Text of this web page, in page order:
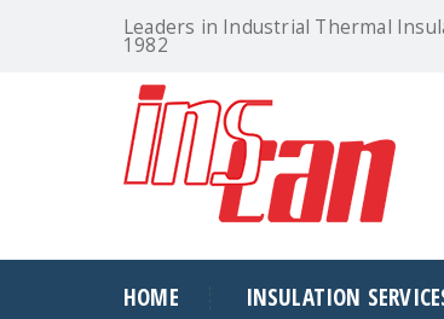
Leaders in Industrial Thermal
1982
HOME INSULATION